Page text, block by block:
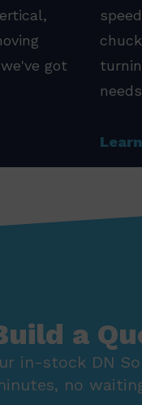
got
a
in-stock DN
no